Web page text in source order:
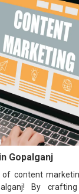
Gopalganj
of content
By